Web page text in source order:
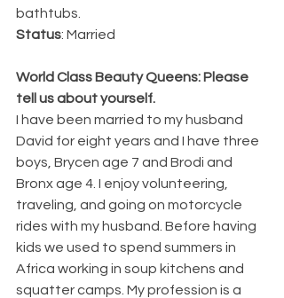
bathtubs.
Status: Married
World Class Beauty Queens: Please
tell us about yourself.
I have been married to my husband
David for eight years and I have three
boys, Brycen age 7 and Brodi and
Bronx age 4. I enjoy volunteering,
traveling, and going on motorcycle
rides with my husband. Before having
kids we used to spend summers in
Africa working in soup kitchens and
squatter camps. My profession is a